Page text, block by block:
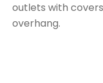
outlets with
overhang.